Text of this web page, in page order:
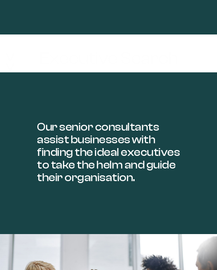
Our senior consultants
assist businesses with
finding the ideal executives
to take the helm and guide
their organisation.